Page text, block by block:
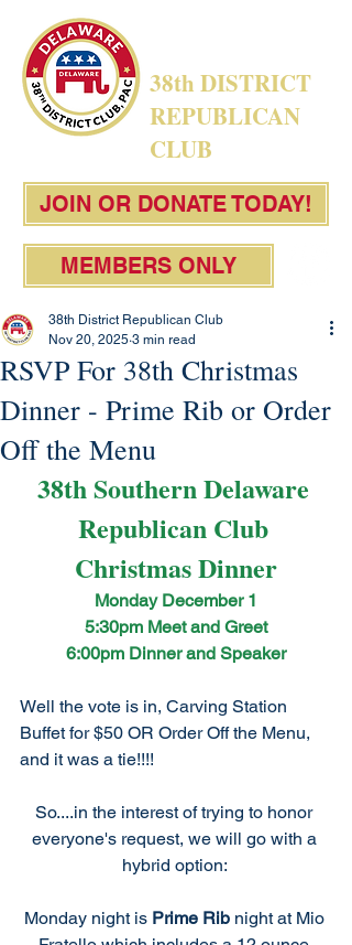
38th DISTRICT
REPUBLICAN
CLUB
JOIN OR DONATE TODAY!
MEMBERS ONLY
RSVP For 38th Christmas
Dinner - Prime Rib or Order
Off the Menu
38th District Republican Club
Nov 20, 2025 3 min read
38th Southern Delaware
Republican Club
Christmas Dinner
Monday December 1
5:30pm Meet and Greet
6:00pm Dinner and Speaker
Well the vote is in, Carving Station
Buffet for $50 OR Order Off the Menu,
and it was a tie!!!!
So....in the interest of trying to honor
everyone's request, we will go with a
hybrid option:
Monday night is Prime Rib night at Mio